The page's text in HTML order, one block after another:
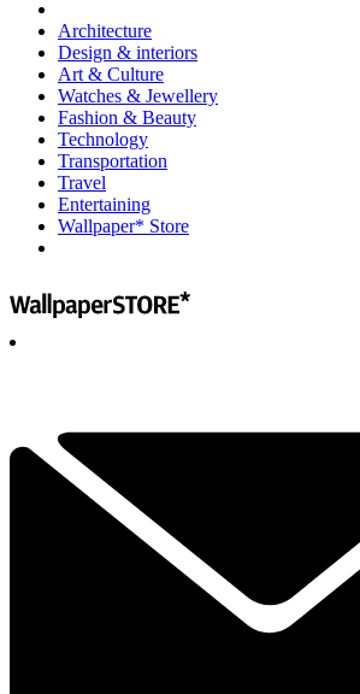
Architecture
Design & interiors
Art & Culture
Watches & Jewellery
Fashion & Beauty
Technology
Transportation
Travel
Entertaining
Wallpaper* Store